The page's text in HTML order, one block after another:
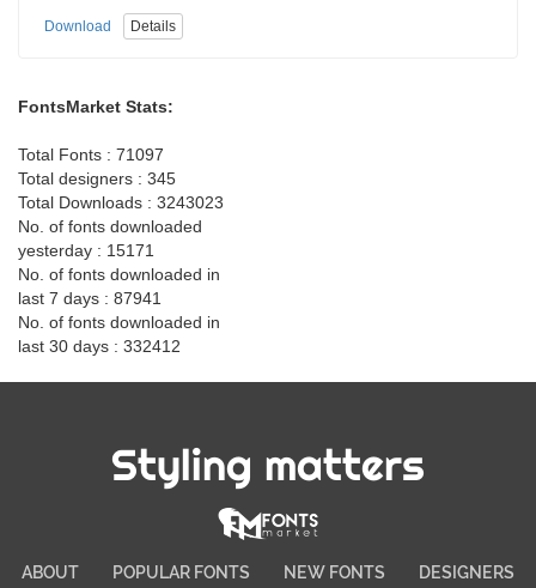
Download Details
FontsMarket Stats:
Total Fonts : 71097
Total designers : 345
Total Downloads : 3243023
No. of fonts downloaded
yesterday : 15171
No. of fonts downloaded in
last 7 days : 87941
No. of fonts downloaded in
last 30 days : 332412
Styling matters
ABOUT POPULAR FONTS NEW FONTS
DESIGNERS